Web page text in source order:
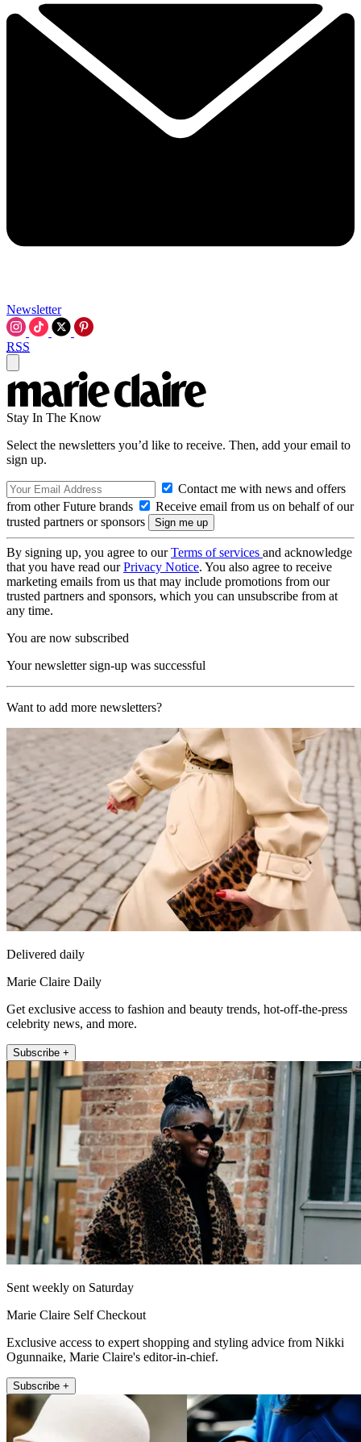
Newsletter
RSS
Stay In The Know
Select the newsletters you’d like to receive. Then, add your email to
sign up.
Contact me with news and offers
from other Future brands
Receive email from us on behalf of our
trusted partners or sponsors
By signing up, you agree to ourTerms of services and acknowledge
that you have read ourPrivacy Notice. You also agree to receive
marketing emails from us that may include promotions from our
trusted partners and sponsors, which you can unsubscribe from at
any time.
You are now subscribed
Your newsletter sign-up was successful
Want to add more newsletters?
Delivered daily
Marie Claire Daily
Get exclusive access to fashion and beauty trends, hot-off-the-press
celebrity news, and more.
Subscribe +
Sent weekly on Saturday
Marie Claire Self Checkout
Exclusive access to expert shopping and styling advice from Nikki
Ogunnaike, Marie Claire's editor-in-chief.
Subscribe +